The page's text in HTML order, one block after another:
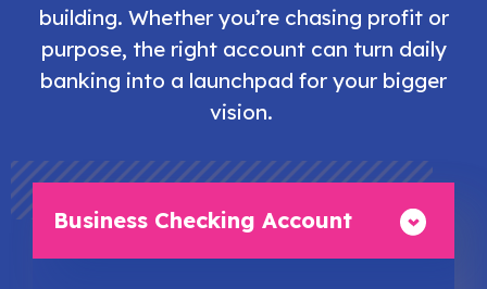
building. Whether you’re chasing profit or
purpose, the right account can turn daily
banking into a launchpad for your bigger
vision.
Business Checking Account